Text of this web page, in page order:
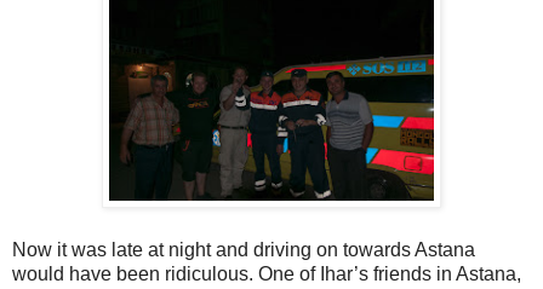
Now it was late at night and driving on towards Astana
would have been ridiculous. One of Ihar’s friends in Astana,